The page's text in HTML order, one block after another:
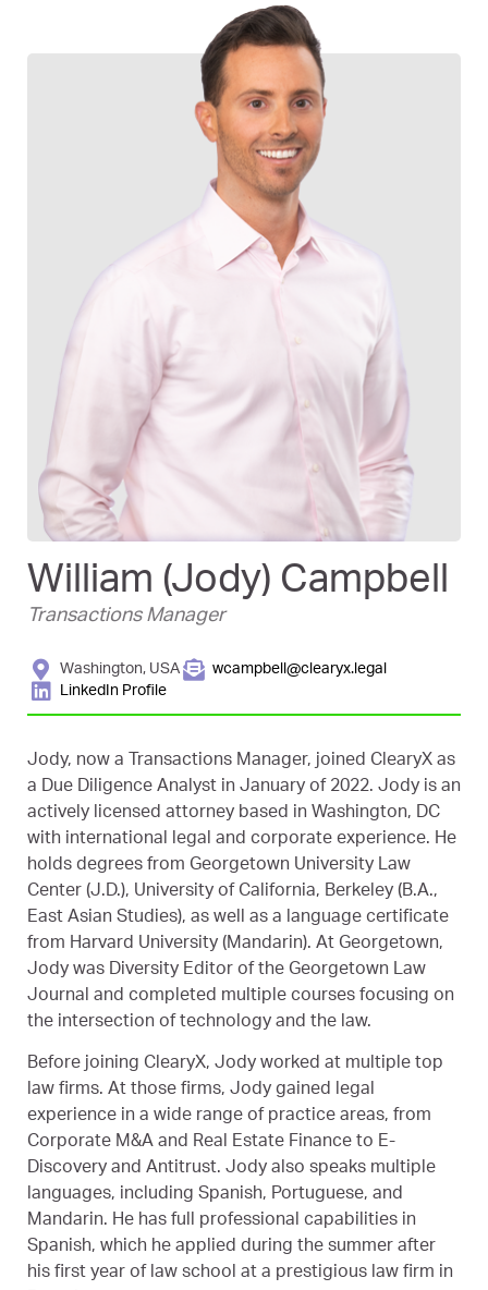
William (Jody) Campbell
Transactions Manager
Washington, USA
wcampbell@clearyx.legal
LinkedIn Profile
Jody, now a Transactions Manager, joined ClearyX as
a Due Diligence Analyst in January of 2022. Jody is an
actively licensed attorney based in Washington, DC
with international legal and corporate experience. He
holds degrees from Georgetown University Law
Center (J.D.), University of California, Berkeley (B.A.,
East Asian Studies), as well as a language certificate
from Harvard University (Mandarin). At Georgetown,
Jody was Diversity Editor of the Georgetown Law
Journal and completed multiple courses focusing on
the intersection of technology and the law.
Before joining ClearyX, Jody worked at multiple top
law firms. At those firms, Jody gained legal
experience in a wide range of practice areas, from
Corporate M&A and Real Estate Finance to E-
Discovery and Antitrust. Jody also speaks multiple
languages, including Spanish, Portuguese, and
Mandarin. He has full professional capabilities in
Spanish, which he applied during the summer after
his first year of law school at a prestigious law firm in